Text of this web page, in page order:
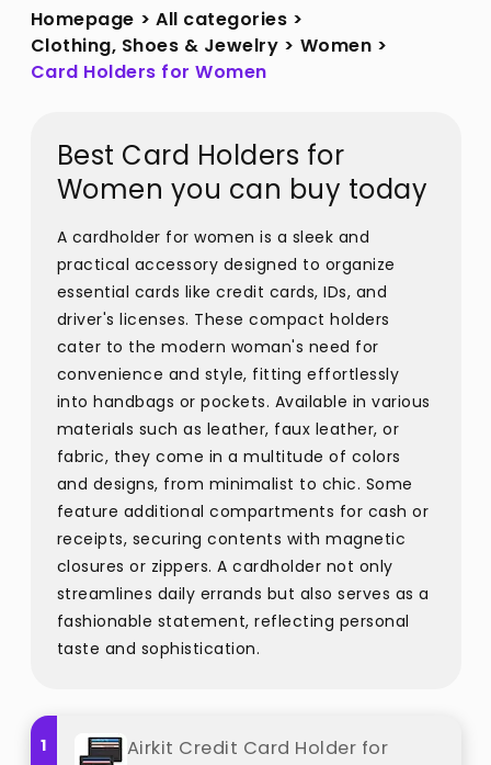
Homepage > All categories >
Clothing, Shoes & Jewelry > Women >
Card Holders for Women
Best Card Holders for
Women you can buy today
A cardholder for women is a sleek and
practical accessory designed to organize
essential cards like credit cards, IDs, and
driver's licenses. These compact holders
cater to the modern woman's need for
convenience and style, fitting effortlessly
into handbags or pockets. Available in various
materials such as leather, faux leather, or
fabric, they come in a multitude of colors
and designs, from minimalist to chic. Some
feature additional compartments for cash or
receipts, securing contents with magnetic
closures or zippers. A cardholder not only
streamlines daily errands but also serves as a
fashionable statement, reflecting personal
taste and sophistication.
1
Airkit Credit Card Holder for